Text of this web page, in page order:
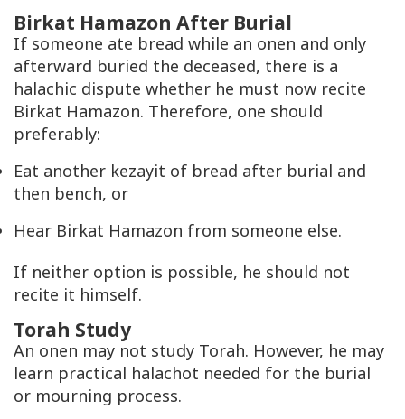
Birkat Hamazon After Burial
If someone ate bread while an onen and only
afterward buried the deceased, there is a
halachic dispute whether he must now recite
Birkat Hamazon. Therefore, one should
preferably:
Eat another kezayit of bread after burial and
then bench, or
Hear Birkat Hamazon from someone else.
If neither option is possible, he should not
recite it himself.
Torah Study
An onen may not study Torah. However, he may
learn practical halachot needed for the burial
or mourning process.